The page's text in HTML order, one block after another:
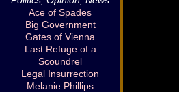
Ace of Spades
Big Government
Gates of Vienna
Last Refuge of a
Scoundrel
Legal Insurrection
Melanie Phillips